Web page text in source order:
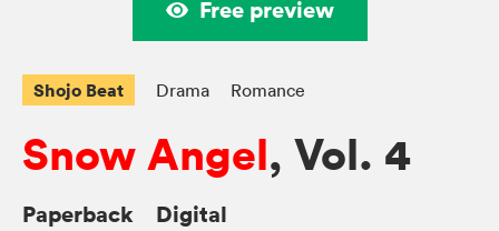
Free preview
Shojo Beat Drama Romance
Snow Angel, Vol. 4
Paperback Digital